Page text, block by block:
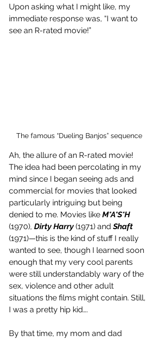
Upon asking what I might like, my
immediate response was, “I want to
see an R-rated movie!”
The famous “Dueling Banjos” sequence
Ah, the allure of an R-rated movie!
The idea had been percolating in my
mind since I began seeing ads and
commercial for movies that looked
particularly intriguing but being
denied to me. Movies like M*A*S*H
(1970), Dirty Harry (1971) and Shaft
(1971)—this is the kind of stuff I really
wanted to see, though I learned soon
enough that my very cool parents
were still understandably wary of the
sex, violence and other adult
situations the films might contain. Still,
I was a pretty hip kid….
By that time, my mom and dad